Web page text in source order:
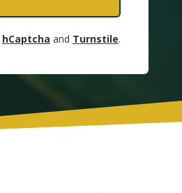
hCaptcha and Turnstile.